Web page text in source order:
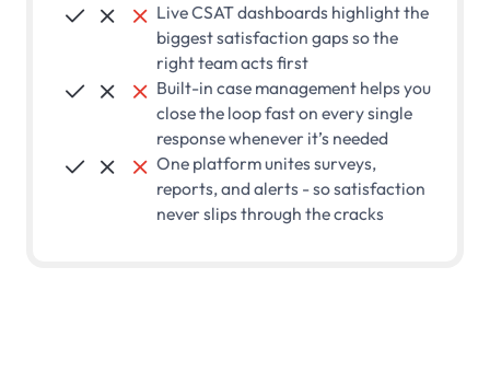
   Live CSAT dashboards highlight the
biggest satisfaction gaps so the
right team acts first
   Built-in case management helps you
close the loop fast on every single
response whenever it’s needed
   One platform unites surveys,
reports, and alerts - so satisfaction
never slips through the cracks